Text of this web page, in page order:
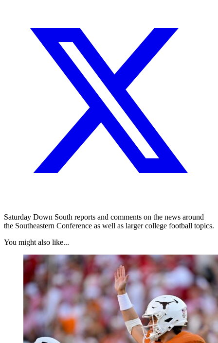
Saturday Down South reports and comments on the news around
the Southeastern Conference as well as larger college football topics.
You might also like...